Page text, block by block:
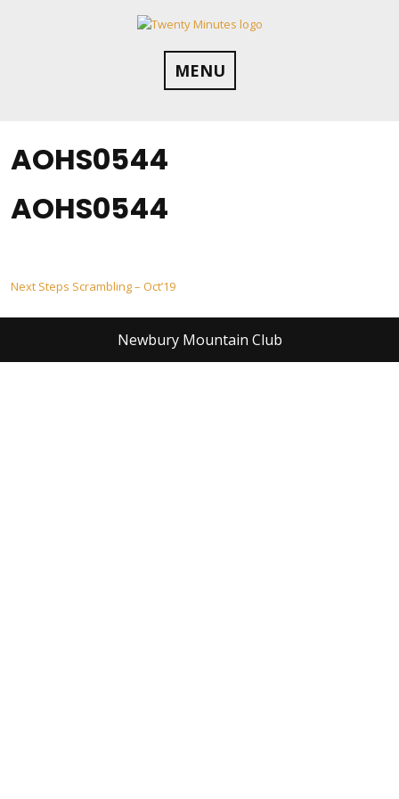
MENU
AOHS0544
AOHS0544
Post
navigation
Next Steps Scrambling – Oct’19
Newbury Mountain Club